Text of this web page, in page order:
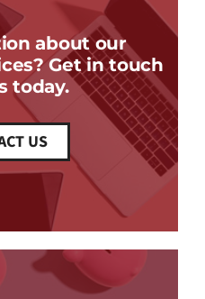
about our
Get in touch
today.
US